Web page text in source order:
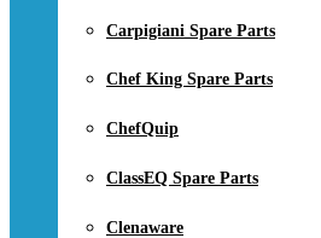
Carpigiani Spare Parts
Chef King Spare Parts
ChefQuip
ClassEQ Spare Parts
Clenaware